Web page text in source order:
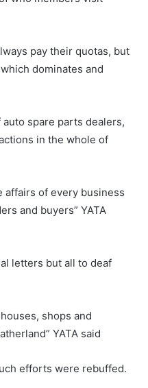
pay their quotas, but
dominates and
spare parts dealers,
in the whole of
affairs of every business
and buyers” YATA
letters but all to deaf
shops and
YATA said
efforts were rebuffed.